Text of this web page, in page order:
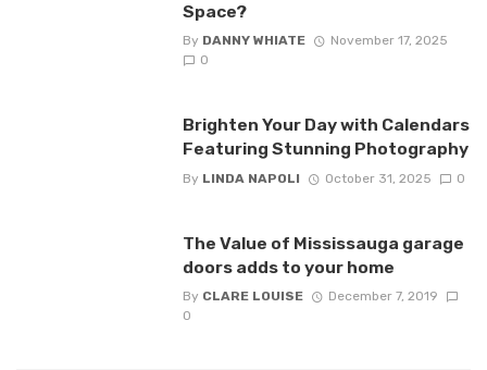
Space?
By DANNY WHIATE
November 17, 2025
0
Brighten Your Day with Calendars
Featuring Stunning Photography
By LINDA NAPOLI October 31, 2025 0
The Value of Mississauga garage
doors adds to your home
By CLARE LOUISE
December 7, 2019
0